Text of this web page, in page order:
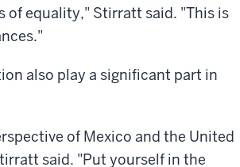
of equality," Stirratt said. "This is
also play a significant part in
of Mexico and the United
said. "Put yourself in the